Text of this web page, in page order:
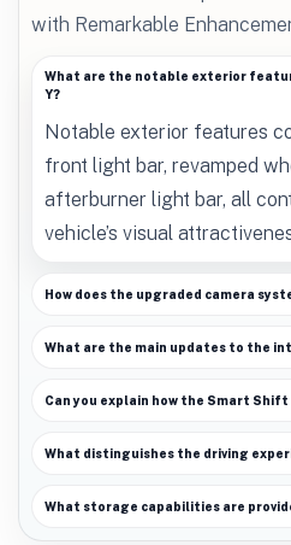
with Remarkable
What are the notable exterior
Y?
Notable exterior features
front light bar, revamped
afterburner light bar, all
vehicle’s visual
How does the upgraded camera
What are the main updates to the
Can you explain how the Smart
What distinguishes the driving
What storage capabilities are